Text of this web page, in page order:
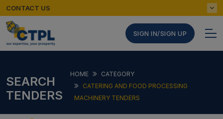
CONTACT US
SIGN IN/SIGN UP
SEARCH
TENDERS
HOME
CATEGORY
CATERING AND FOOD PROCESSING
MACHINERY TENDERS